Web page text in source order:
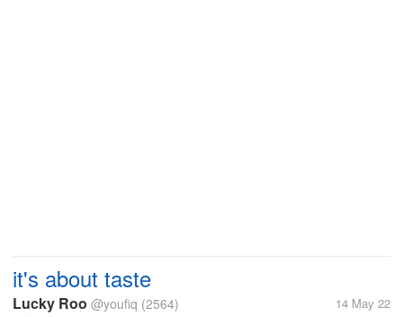
it's about taste
Lucky Roo @youfiq (2564) 14 May 22